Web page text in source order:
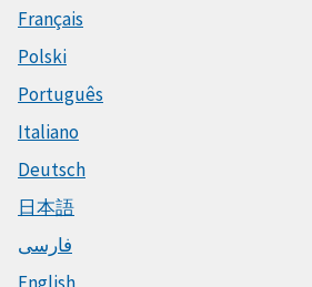
Français
Polski
Português
Italiano
Deutsch
日本語
فارسی